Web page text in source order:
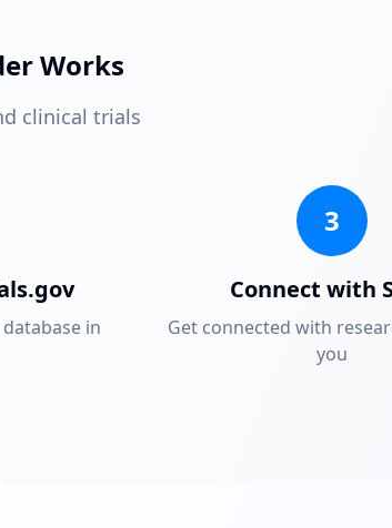
Works
clinical trials
in
3
Connect with
Get connected with
you